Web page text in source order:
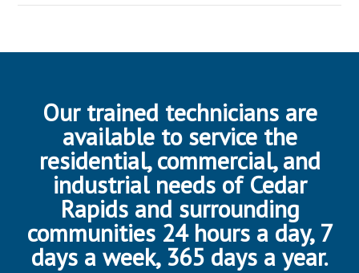
Our trained technicians are
available to service the
residential, commercial, and
industrial needs of Cedar
Rapids and surrounding
communities 24 hours a day, 7
days a week, 365 days a year.